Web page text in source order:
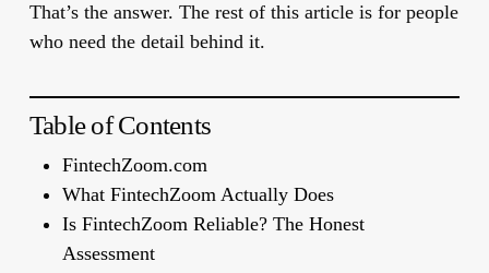
That’s the answer. The rest of this article is for people
who need the detail behind it.
Table of Contents
FintechZoom.com
What FintechZoom Actually Does
Is FintechZoom Reliable? The Honest
Assessment